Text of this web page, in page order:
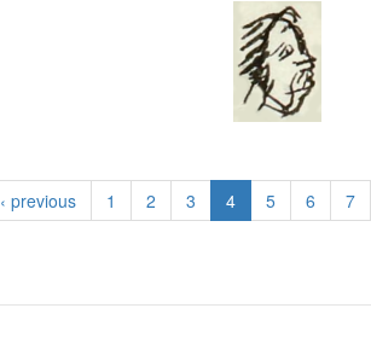
‹ previous 1 2 3 4 5 6 7